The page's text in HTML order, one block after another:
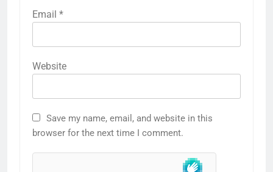
Email *
Website
Save my name, email, and website in this
browser for the next time I comment.